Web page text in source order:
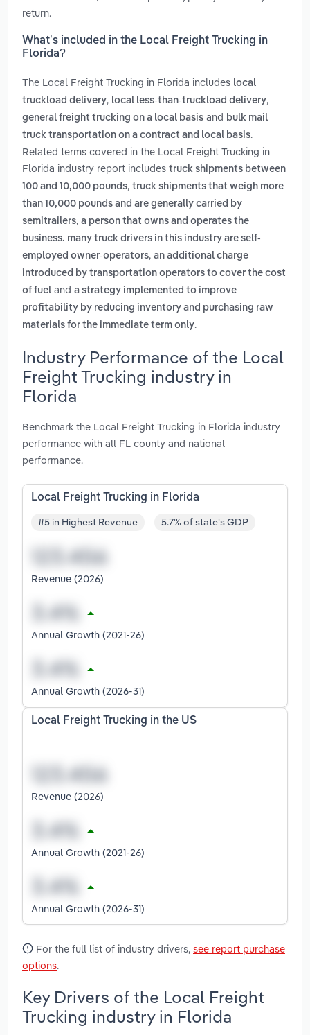
return.
What’s included in the Local Freight Trucking in
Florida?
The Local Freight Trucking in Florida includes local
truckload delivery, local less-than-truckload delivery,
general freight trucking on a local basis and bulk mail
truck transportation on a contract and local basis.
Related terms covered in the Local Freight Trucking in
Florida industry report includes truck shipments between
100 and 10,000 pounds, truck shipments that weigh more
than 10,000 pounds and are generally carried by
semitrailers, a person that owns and operates the
business. many truck drivers in this industry are self-
employed owner-operators, an additional charge
introduced by transportation operators to cover the cost
of fuel and a strategy implemented to improve
profitability by reducing inventory and purchasing raw
materials for the immediate term only.
Industry Performance of the Local
Freight Trucking industry in
Florida
Benchmark the Local Freight Trucking in Florida industry
performance with all FL county and national
performance.
Local Freight Trucking in Florida
#5 in Highest Revenue 5.7% of state's GDP
Revenue (2026)
Annual Growth (2021-26)
Annual Growth (2026-31)
Local Freight Trucking in the US
Revenue (2026)
Annual Growth (2021-26)
Annual Growth (2026-31)
For the full list of industry drivers, see report purchase
options.
Key Drivers of the Local Freight
Trucking industry in Florida